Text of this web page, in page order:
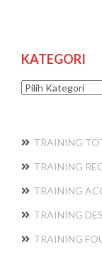
KATEGORI
Kategori
TRAINING
TRAINING
TRAINING
TRAINING
TRAINING